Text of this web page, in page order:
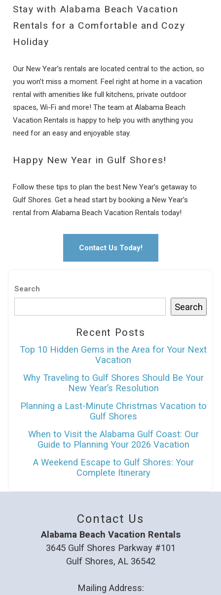
Stay with Alabama Beach Vacation
Rentals for a Comfortable and Cozy
Holiday
Our New Year’s rentals are located central to the action, so
you won’t miss a moment. Feel right at home in a vacation
rental with amenities like full kitchens, private outdoor
spaces, Wi-Fi and more! The team at Alabama Beach
Vacation Rentals is happy to help you with anything you
need for an easy and enjoyable stay.
Happy New Year in Gulf Shores!
Follow these tips to plan the best New Year’s getaway to
Gulf Shores. Get a head start by booking a New Year’s
rental from Alabama Beach Vacation Rentals today!
Contact Us Today!
Search
Search
Recent Posts
Top 10 Hidden Gems in the Area for Your Next
Vacation
Why Traveling to Gulf Shores Should Be Your
New Year’s Resolution
Planning a Last-Minute Christmas Vacation to
Gulf Shores
When to Visit the Alabama Gulf Coast: Our
Guide to Planning Your 2026 Vacation
A Weekend Escape to Gulf Shores: Your
Complete Itinerary
Contact Us
Alabama Beach Vacation Rentals
3645 Gulf Shores Parkway #101
Gulf Shores, AL 36542
Mailing Address: